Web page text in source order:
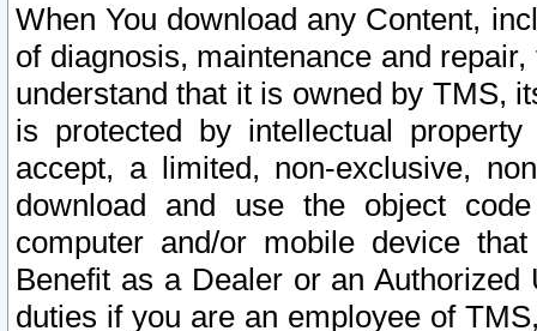
When You download any Content,
of diagnosis, maintenance and
understand that it is owned by TMS,
is protected by intellectual
accept, a limited, non-exclusive,
download and use the object
computer and/or mobile device
Benefit as a Dealer or an
duties if you are an employee of